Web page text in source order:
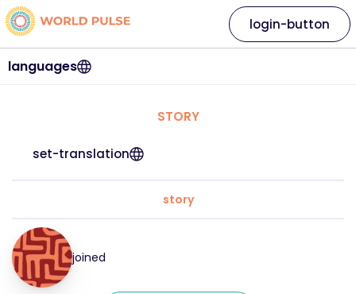
languages
login-button
STORY
set-translation
story
joined